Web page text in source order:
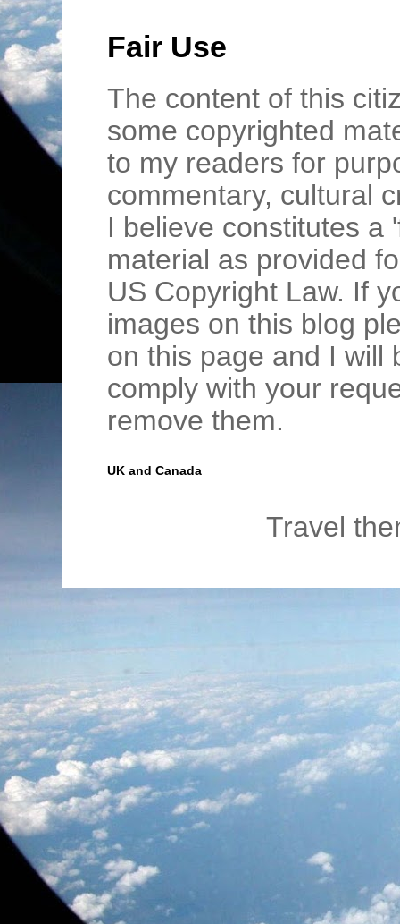
Fair Use
The content of this
some copyrighted
to my readers for
commentary, cultural
I believe constitutes a
material as provided
US Copyright Law. If
images on this blog
on this page and I will
comply with your
remove them.
UK and Canada
Travel